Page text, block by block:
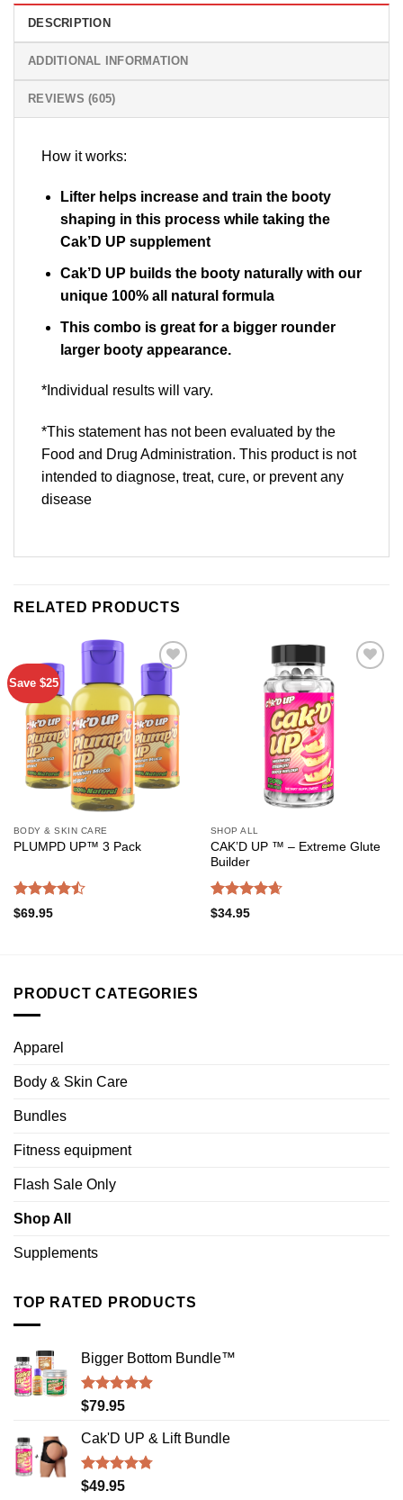
DESCRIPTION
ADDITIONAL INFORMATION
REVIEWS (605)
How it works:
Lifter helps increase and train the booty
shaping in this process while taking the
Cak’D UP supplement
Cak’D UP builds the booty naturally with our
unique 100% all natural formula
This combo is great for a bigger rounder
larger booty appearance.
*Individual results will vary.
*This statement has not been evaluated by the
Food and Drug Administration. This product is not
intended to diagnose, treat, cure, or prevent any
disease
RELATED PRODUCTS
Save $25
Add to
wishlist
BODY & SKIN CARE
PLUMPD UP™ 3 Pack
Rated
$69.95
SHOP ALL
CAK’D UP ™ – Extreme Glute
Builder
Rated
$34.95
PRODUCT CATEGORIES
Apparel
Body & Skin Care
Bundles
Fitness equipment
Flash Sale Only
Shop All
Supplements
TOP RATED PRODUCTS
Bigger Bottom Bundle™️
Rated4.88
$79.95
Cak'D UP & Lift Bundle
Rated4.75
$49.95